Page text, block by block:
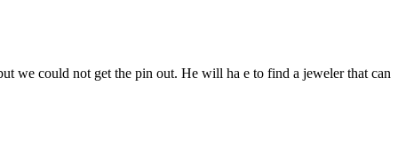
we could not get the pin out. He will ha e to find a jeweler that can